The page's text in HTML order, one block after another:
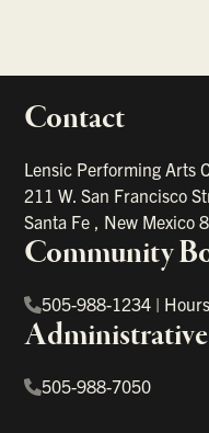
Contact
Lensic Performing Arts
211 W. San Francisco
Santa Fe , New Mexico
Community
505-988-1234 | Hours
505-988-7050
links